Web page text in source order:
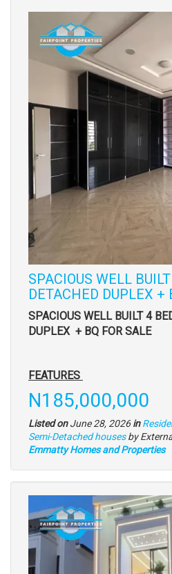
SPACIOUS WELL
DETACHED DUPLEX +
Property
full
SPACIOUS WELL BUILT 4
DUPLEX + BQ FOR SALE
FEATURES
Price
N185,000,000
Listed onJune 28, 2026in
Type
of
Semi-Detached housesby
Emmatty Homes and Properties